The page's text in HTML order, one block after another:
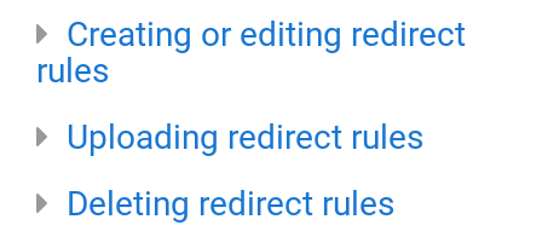
Creating or editing redirect
rules
Uploading redirect rules
Deleting redirect rules